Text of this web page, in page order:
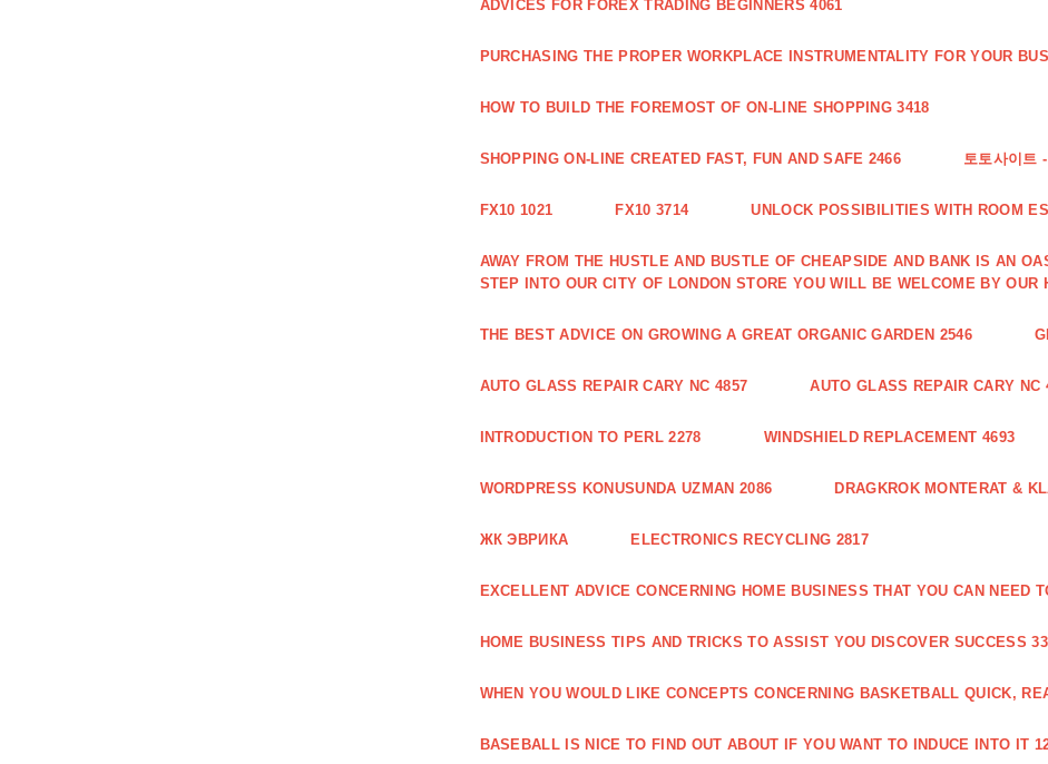
ADVICES FOR FOREX TRADING BEGINNERS 4061
PURCHASING THE PROPER WORKPLACE INSTRUMENTALITY FOR YOUR
HOW TO BUILD THE FOREMOST OF ON-LINE SHOPPING 3418
SHOPPING ON-LINE CREATED FAST, FUN AND SAFE 2466 토토사이트
FX10 1021 FX10 3714 UNLOCK POSSIBILITIES WITH ROOM
AWAY FROM THE HUSTLE AND BUSTLE OF CHEAPSIDE AND BANK IS AN
STEP INTO OUR CITY OF LONDON STORE YOU WILL BE WELCOME BY OUR
THE BEST ADVICE ON GROWING A GREAT ORGANIC GARDEN 2546
AUTO GLASS REPAIR CARY NC 4857 AUTO GLASS REPAIR CARY NC
INTRODUCTION TO PERL 2278 WINDSHIELD REPLACEMENT 4693
WORDPRESS KONUSUNDA UZMAN 2086 DRAGKROK MONTERAT &
ЖК ЭВРИКА ELECTRONICS RECYCLING 2817
EXCELLENT ADVICE CONCERNING HOME BUSINESS THAT YOU CAN NEED
HOME BUSINESS TIPS AND TRICKS TO ASSIST YOU DISCOVER SUCCESS
WHEN YOU WOULD LIKE CONCEPTS CONCERNING BASKETBALL QUICK,
BASEBALL IS NICE TO FIND OUT ABOUT IF YOU WANT TO INDUCE INTO IT